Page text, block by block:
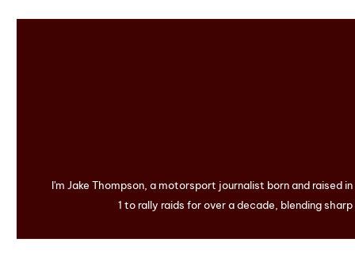
I'm Jake Thompson, a motorsport journalist born and raised
1 to rally raids for over a decade, blending